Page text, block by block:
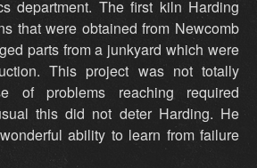
department. The first kiln Harding
that were obtained from Newcomb
parts from a junkyard which were
This project was not totally
of problems reaching required
this did not deter Harding. He
ability to learn from failure